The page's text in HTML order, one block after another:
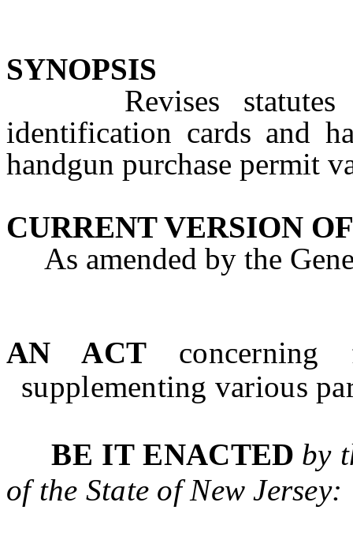
SYNOPSIS
Revises statutes
identification cards and
handgun purchase permit
CURRENT VERSION
As amended by the
AN ACT concerning
supplementing various
BE IT ENACTED by
of the State of New Jersey: